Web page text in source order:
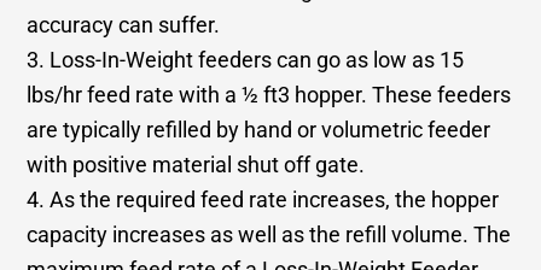
accuracy can suffer.
3. Loss-In-Weight feeders can go as low as 15
lbs/hr feed rate with a ½ ft3 hopper. These feeders
are typically refilled by hand or volumetric feeder
with positive material shut off gate.
4. As the required feed rate increases, the hopper
capacity increases as well as the refill volume. The